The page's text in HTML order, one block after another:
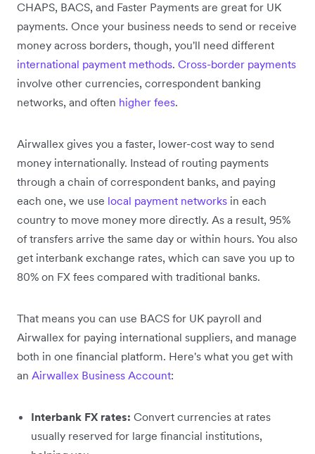
CHAPS, BACS, and Faster Payments are great for UK
payments. Once your business needs to send or receive
money across borders, though, you'll need different
international payment methods. Cross-border payments
involve other currencies, correspondent banking
networks, and often higher fees.
Airwallex gives you a faster, lower-cost way to send
money internationally. Instead of routing payments
through a chain of correspondent banks, and paying
each one, we use local payment networks in each
country to move money more directly. As a result, 95%
of transfers arrive the same day or within hours. You also
get interbank exchange rates, which can save you up to
80% on FX fees compared with traditional banks.
That means you can use BACS for UK payroll and
Airwallex for paying international suppliers, and manage
both in one financial platform. Here's what you get with
an Airwallex Business Account:
Interbank FX rates: Convert currencies at rates
usually reserved for large financial institutions,